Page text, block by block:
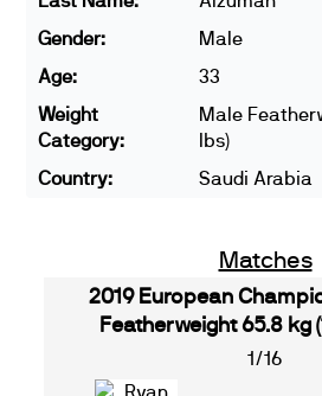
Gender:
Male
Age:
33
Weight
Category:
Male
lbs)
Country:
Saudi Arabia
Matches
2019 European
Featherweight 65.8 kg
1/16